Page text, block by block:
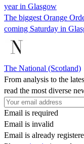
year in Glasgow
The biggest Orange
coming Saturday in
The National (Scotland)
From analysis to the
read the most diverse
Email is required
Email is invalid
Email is already